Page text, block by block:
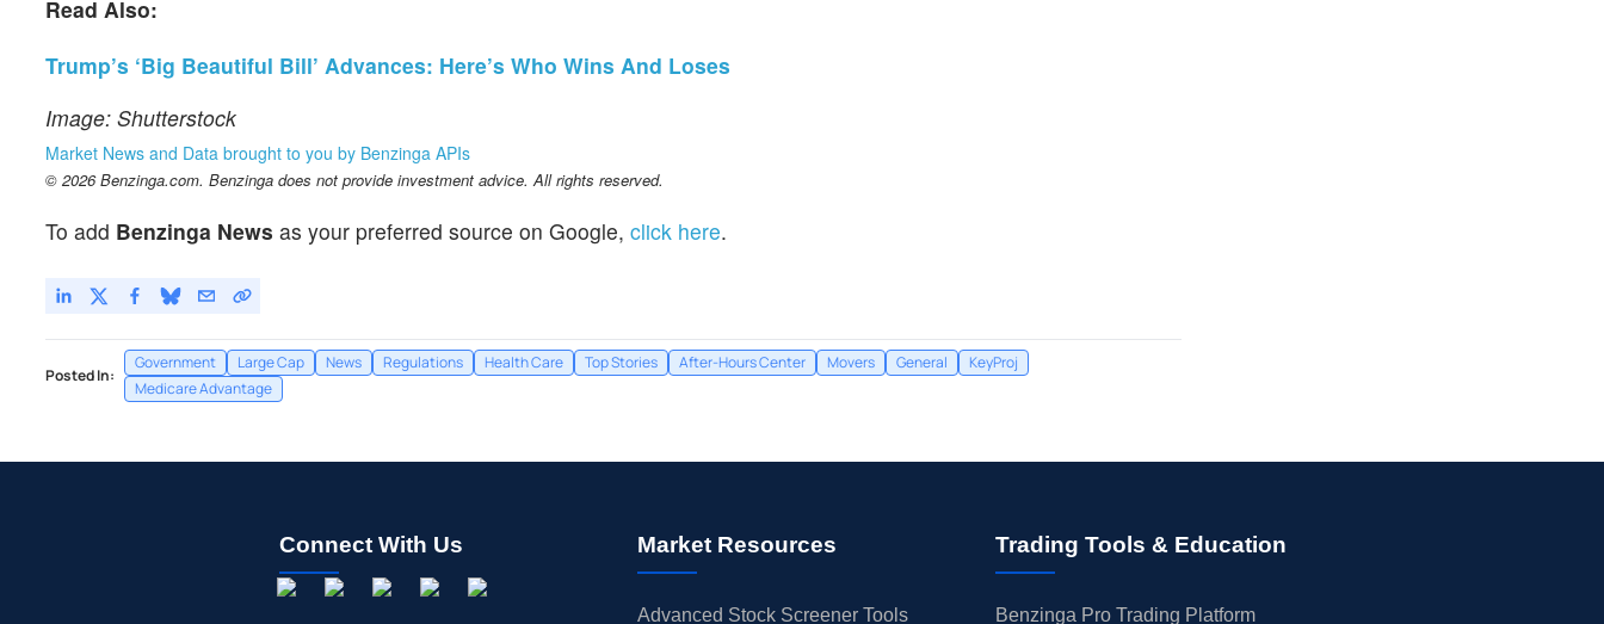
Read Also:
Trump’s ‘Big Beautiful Bill’ Advances: Here’s Who Wins And Loses
Image: Shutterstock
Market News and Data brought to you by Benzinga APIs
© 2026 Benzinga.com. Benzinga does not provide investment advice. All rights reserved.
To add Benzinga News as your preferred source on Google, click here.
Posted In:
Government Large Cap News Regulations Health Care Top Stories After-Hours Center Movers General
KeyProj
Medicare Advantage
Connect With Us Market Resources
Advanced Stock Screener Tools
Trading Tools & Education
Benzinga Pro Trading Platform